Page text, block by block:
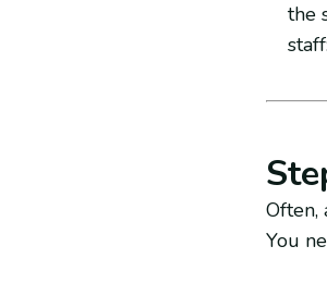
the
staff:
Often,
You